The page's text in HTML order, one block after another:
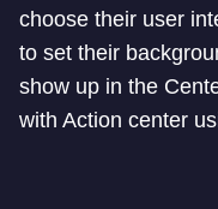
choose their user
to set their
show up in the
with Action center